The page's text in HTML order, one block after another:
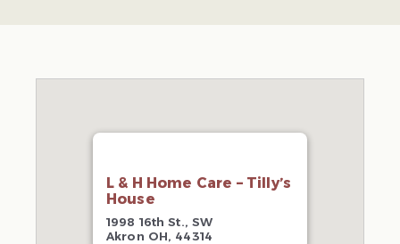
L & H Home Care – Tilly’s
House
1998 16th St., SW
Akron OH, 44314